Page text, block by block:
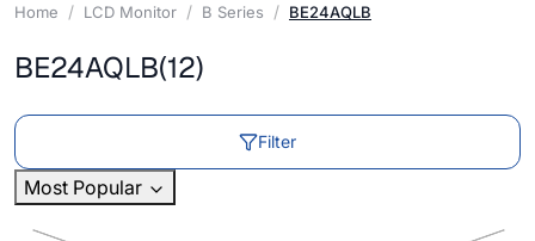
Home LCD Monitor B Series BE24AQLB
BE24AQLB(12)
Filter
Most Popular